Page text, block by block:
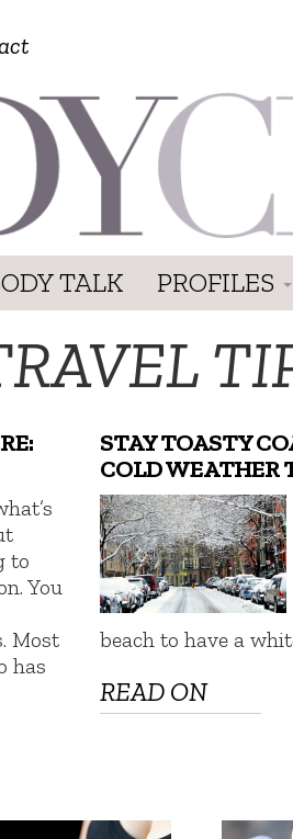
TALK PROFILES
to
You
Most
has
STAY TOASTY
COLD WEATHER
beach to have a
READ ON